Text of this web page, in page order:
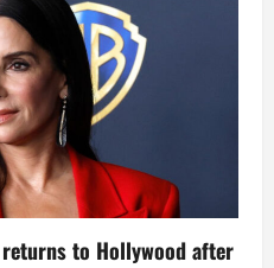
to Hollywood after